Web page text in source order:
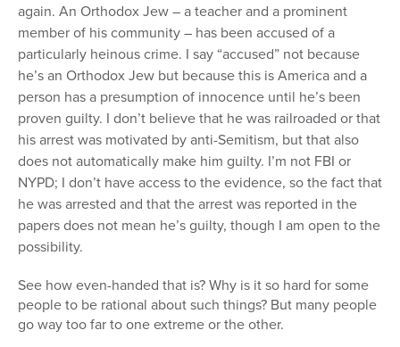
again. An Orthodox Jew – a teacher and a prominent
member of his community – has been accused of a
particularly heinous crime. I say “accused” not because
he’s an Orthodox Jew but because this is America and a
person has a presumption of innocence until he’s been
proven guilty. I don’t believe that he was railroaded or that
his arrest was motivated by anti-Semitism, but that also
does not automatically make him guilty. I’m not FBI or
NYPD; I don’t have access to the evidence, so the fact that
he was arrested and that the arrest was reported in the
papers does not mean he’s guilty, though I am open to the
possibility.
See how even-handed that is? Why is it so hard for some
people to be rational about such things? But many people
go way too far to one extreme or the other.